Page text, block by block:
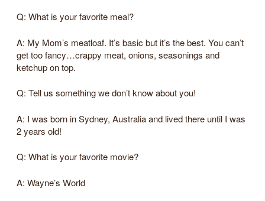
Q: What is your favorite meal?
A: My Mom’s meatloaf. It’s basic but it’s the best. You can’t
get too fancy…crappy meat, onions, seasonings and
ketchup on top.
Q: Tell us something we don’t know about you!
A: I was born in Sydney, Australia and lived there until I was
2 years old!
Q: What is your favorite movie?
A: Wayne’s World